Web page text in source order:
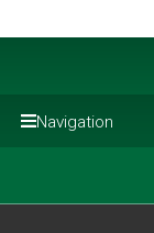
Navigation